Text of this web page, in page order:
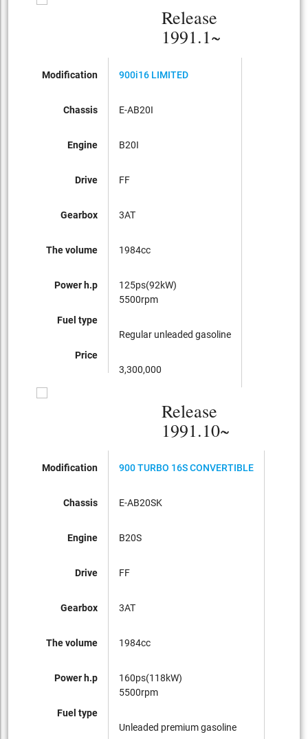
Release
1991.1~
Modification
Chassis
Engine
Drive
Gearbox
The volume
Power h.p
Fuel type
Price
900i16 LIMITED
E-AB20I
B20I
FF
3AT
1984cc
125ps(92kW)
5500rpm
Regular unleaded gasoline
3,300,000
Release
1991.10~
Modification
Chassis
Engine
Drive
Gearbox
The volume
Power h.p
Fuel type
900 TURBO 16S CONVERTIBLE
E-AB20SK
B20S
FF
3AT
1984cc
160ps(118kW)
5500rpm
Unleaded premium gasoline